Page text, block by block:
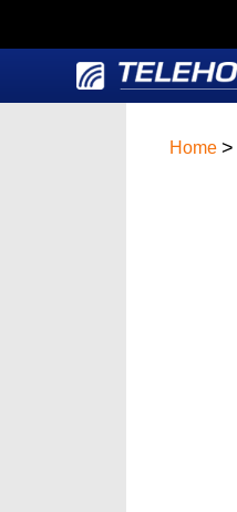
Home >